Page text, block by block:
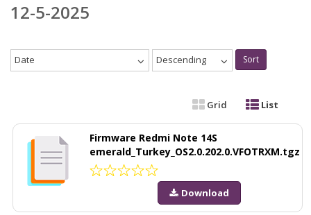
12-5-2025
Date Descending Sort
Grid List
Firmware Redmi Note 14S
emerald_Turkey_OS2.0.202.0.VFOTRXM.tgz
Download